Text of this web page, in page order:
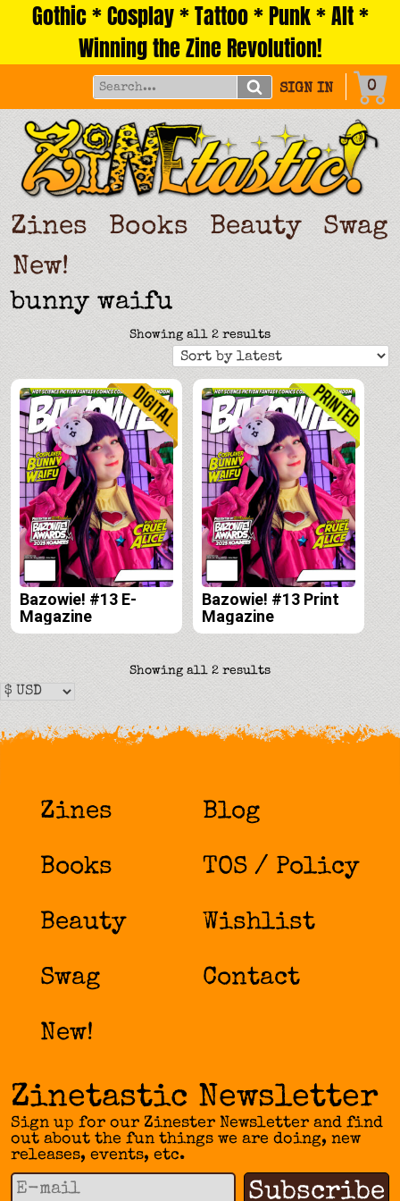
Gothic * Cosplay * Tattoo * Punk * Alt *
Winning the Zine Revolution!
SIGN IN 0
Zines Books Beauty
Swag
New!
bunny waifu
Showing all 2 resultsSorted
by
latest
Bazowie! #13 E-
Magazine
Bazowie! #13 Print
Magazine
Showing all 2 resultsSorted
latest
Zines
Books
Beauty
Swag
New!
Blog
TOS / Policy
Wishlist
Contact
Zinetastic Newsletter
Sign up for our Zinester Newsletter and find
out about the fun things we are doing, new
releases, events, etc.